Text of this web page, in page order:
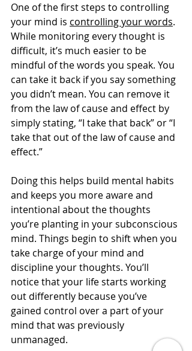
One of the first steps to controlling
your mind is controlling your words.
While monitoring every thought is
difficult, it’s much easier to be
mindful of the words you speak. You
can take it back if you say something
you didn’t mean. You can remove it
from the law of cause and effect by
simply stating, “I take that back” or “I
take that out of the law of cause and
effect.”
Doing this helps build mental habits
and keeps you more aware and
intentional about the thoughts
you’re planting in your subconscious
mind. Things begin to shift when you
take charge of your mind and
discipline your thoughts. You’ll
notice that your life starts working
out differently because you’ve
gained control over a part of your
mind that was previously
unmanaged.